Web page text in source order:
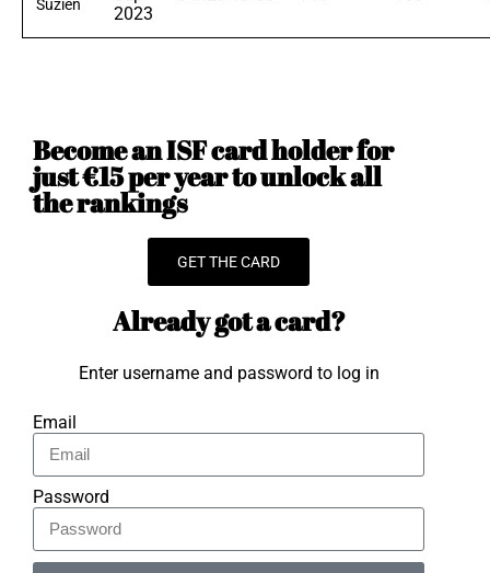
Suzien
2023
Become an ISF card holder for
just €15 per year to unlock all
the rankings
GET THE CARD
Already got a card?
Enter username and password to log in
Email
Password